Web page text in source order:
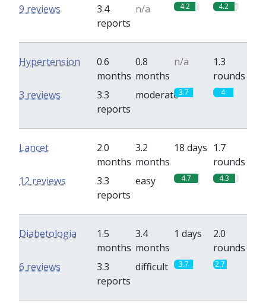
3.4
reports
n/a 4.2 4.2
9 reviews
Hypertension
0.6
months
0.8
months
n/a
1.3
rounds
3.3
reports
moderate3.7 4
3 reviews
Lancet
2.0
months
3.2
months
18 days 1.7
rounds
3.3
reports
easy 4.7 4.3
12 reviews
Diabetologia
1.5
months
3.4
months
1 days
2.0
rounds
3.3
reports
difficult 3.7 2.7
6 reviews